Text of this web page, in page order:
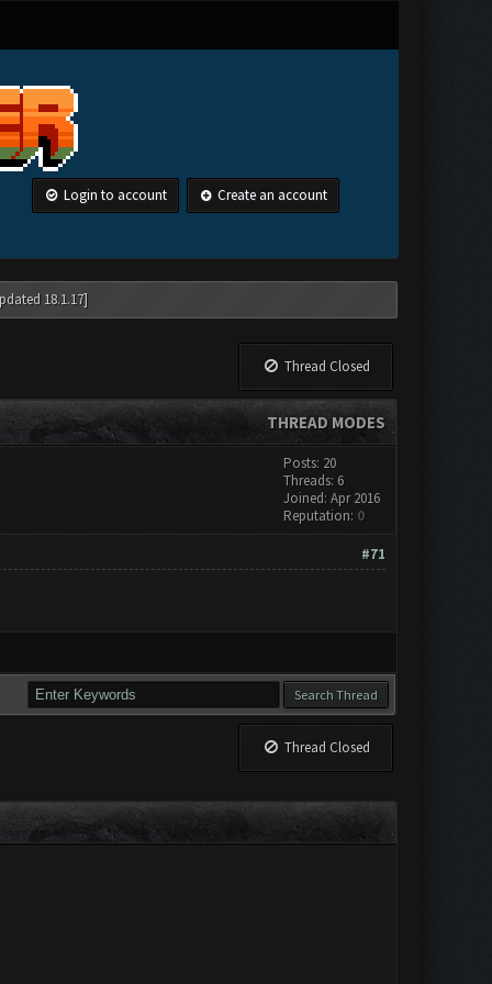
Login to account Create an account
18.1.17]
Thread Closed
THREAD MODES
Posts: 20
Threads: 6
Joined: Apr 2016
Reputation: 0
#71
Thread Closed